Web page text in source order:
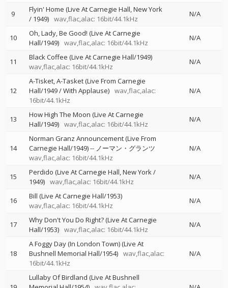
9
Flyin' Home (Live At Carnegie Hall, New York
/ 1949) wav,flac,alac: 16bit/44.1kHz
N/A
10
Oh, Lady, Be Good! (Live At Carnegie
Hall/1949) wav,flac,alac: 16bit/44.1kHz
N/A
11
Black Coffee (Live At Carnegie Hall/1949)
wav,flac,alac: 16bit/44.1kHz
N/A
12
A-Tisket, A-Tasket (Live From Carnegie
Hall/1949 / With Applause) wav,flac,alac:
16bit/44.1kHz
N/A
13
How High The Moon (Live At Carnegie
Hall/1949) wav,flac,alac: 16bit/44.1kHz
N/A
14
Norman Granz Announcement (Live From
Carnegie Hall/1949)-- ノーマン・グランツ
wav,flac,alac: 16bit/44.1kHz
N/A
15
Perdido (Live At Carnegie Hall, New York /
1949) wav,flac,alac: 16bit/44.1kHz
N/A
16
Bill (Live At Carnegie Hall/1953)
wav,flac,alac: 16bit/44.1kHz
N/A
17
Why Don't You Do Right? (Live At Carnegie
Hall/1953) wav,flac,alac: 16bit/44.1kHz
N/A
18
A Foggy Day (In London Town) (Live At
Bushnell Memorial Hall/1954) wav,flac,alac:
16bit/44.1kHz
N/A
Lullaby Of Birdland (Live At Bushnell